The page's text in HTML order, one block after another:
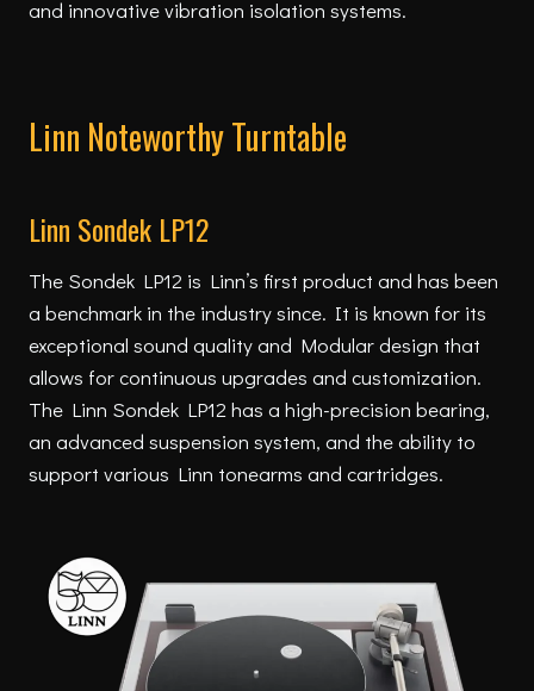
and innovative vibration isolation systems.
Linn Noteworthy Turntable
Linn Sondek LP12
The Sondek LP12 is Linn’s first product and has been
a benchmark in the industry since. It is known for its
exceptional sound quality and Modular design that
allows for continuous upgrades and customization.
The Linn Sondek LP12 has a high-precision bearing,
an advanced suspension system, and the ability to
support various Linn tonearms and cartridges.